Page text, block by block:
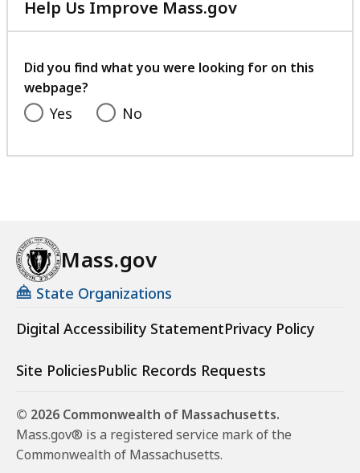
Help Us Improve Mass.gov
with
feedback
Did you find what you were looking for on this
webpage?
Yes No
Mass.gov
State Organizations
Digital Accessibility StatementPrivacy Policy
Site PoliciesPublic Records Requests
© 2026 Commonwealth of Massachusetts.
Mass.gov® is a registered service mark of the
Commonwealth of Massachusetts.